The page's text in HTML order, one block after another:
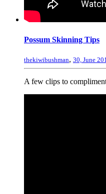
Possum Skinning Tips
thekiwibushman, 30, June
A few clips to